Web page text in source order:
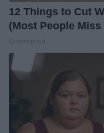
12 Things to Cut
(Most People Miss